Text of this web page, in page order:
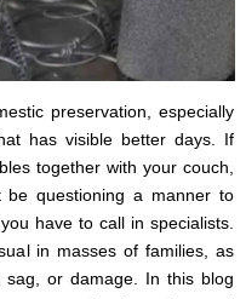
preservation, especially
has visible better days. If
together with your couch,
be questioning a manner to
have to call in specialists.
in masses of families, as
or damage. In this blog